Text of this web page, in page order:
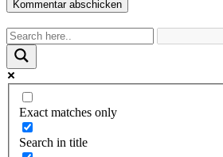
Exact matches only
Search in title